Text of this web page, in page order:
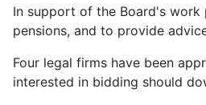
In support of the Board's
pensions, and to provide
Four legal firms have been
interested in bidding should